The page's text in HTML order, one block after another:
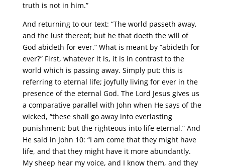
truth is not in him.”
And returning to our text: “The world passeth away,
and the lust thereof; but he that doeth the will of
God abideth for ever.” What is meant by “abideth for
ever?” First, whatever it is, it is in contrast to the
world which is passing away. Simply put: this is
referring to eternal life; joyfully living for ever in the
presence of the eternal God. The Lord Jesus gives us
a comparative parallel with John when He says of the
wicked, “these shall go away into everlasting
punishment; but the righteous into life eternal.” And
He said in John 10: “I am come that they might have
life, and that they might have it more abundantly.
My sheep hear my voice, and I know them, and they